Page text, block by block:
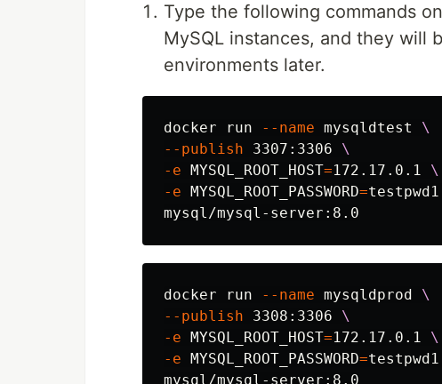
Type the following commands
MySQL instances, and they will
environments later.
docker run --name mysqldtest \
--publish 3307:3306 \
-e MYSQL_ROOT_HOST=172.17.0.1 \
-e MYSQL_ROOT_PASSWORD=testpwd1
docker run --name mysqldprod \
--publish 3308:3306 \
-e MYSQL_ROOT_HOST=172.17.0.1 \
-e MYSQL_ROOT_PASSWORD=testpwd1